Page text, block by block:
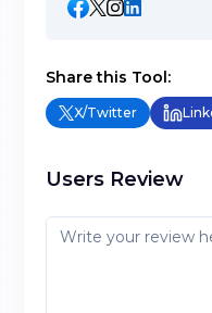
Share this Tool:
X/Twitter
Users Review